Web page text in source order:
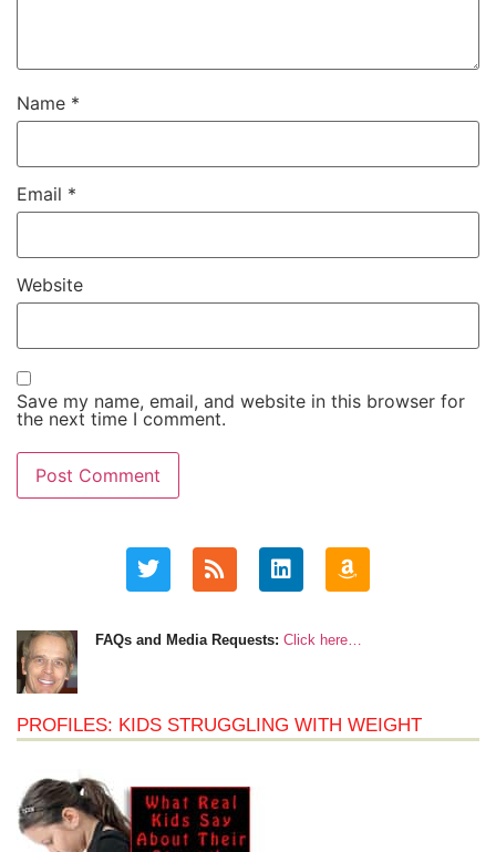
Name *
Email *
Website
Save my name, email, and website in this browser for
the next time I comment.
FAQs and Media Requests: Click here…
PROFILES: KIDS STRUGGLING WITH WEIGHT